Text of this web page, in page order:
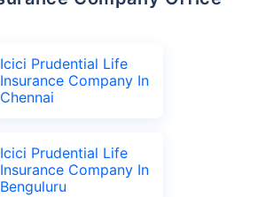
Icici Prudential Life
Insurance Company In
Chennai
Icici Prudential Life
Insurance Company In
Benguluru